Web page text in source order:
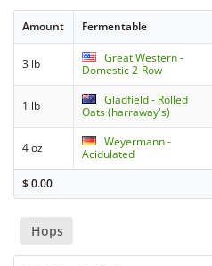
Amount Fermentable
3 lb
Great Western -
Domestic 2-Row
1 lb
Gladfield - Rolled
Oats (harraway's)
4 oz
Weyermann -
Acidulated
$0.00
Hops